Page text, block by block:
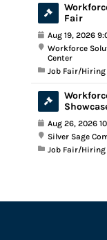
Fair
Aug 19, 2026
Workforce
Center
Job Fair/Hiring
Aug 26, 2026
Silver Sage
Job Fair/Hiring